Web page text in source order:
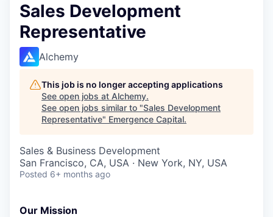
Sales Development
Representative
Alchemy
This job is no longer accepting applications
See open jobs at Alchemy.
See open jobs similar to "Sales Development
Representative" Emergence Capital.
Sales & Business Development
San Francisco, CA, USA · New York, NY, USA
Posted 6+ months ago
Our Mission